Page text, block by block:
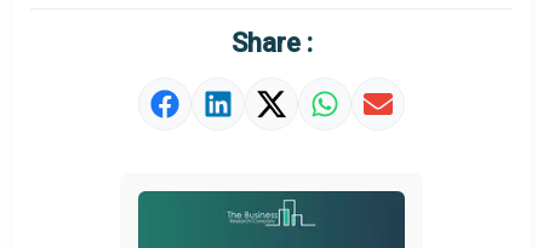
Market Value Definition
Strategic Outlook
Share :